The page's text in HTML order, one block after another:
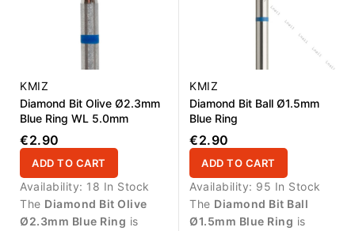
KMIZ
Diamond Bit Olive Ø2.3mm
Blue Ring WL 5.0mm
€2.90
ADD TO CART
Availability: 18 In Stock
The Diamond Bit Olive
Ø2.3mm Blue Ring is
KMIZ
Diamond Bit Ball Ø1.5mm
Blue Ring
€2.90
ADD TO CART
Availability: 95 In Stock
The Diamond Bit Ball
Ø1.5mm Blue Ring is